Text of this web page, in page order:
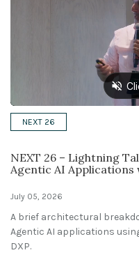
NEXT 26
NEXT 26 – Lightning
Agentic AI Applications
July 05, 2026
A brief architectural
Agentic AI applications
DXP.